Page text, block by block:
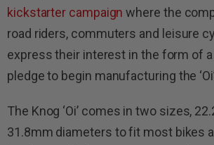
kickstarter campaign where the
road riders, commuters and leisure
express their interest in the form of
pledge to begin manufacturing the
The Knog ‘Oi’ comes in two sizes,
31.8mm diameters to fit most bikes